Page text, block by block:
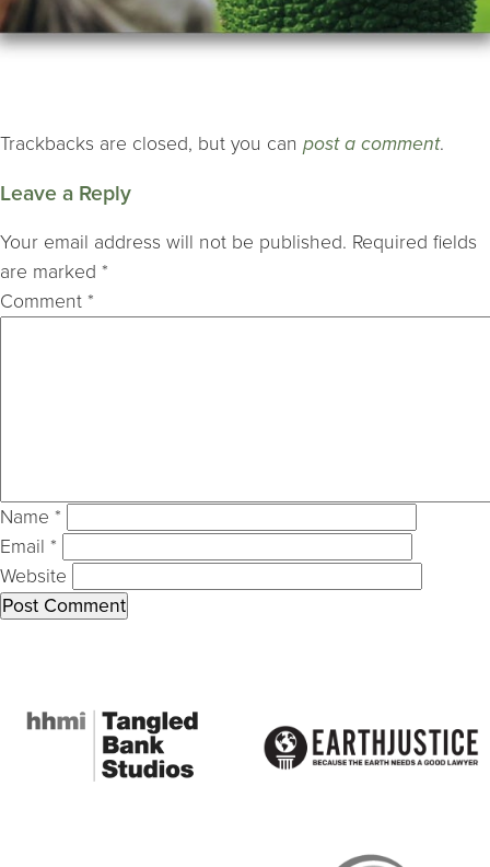
Trackbacks are closed, but you can post a comment.
Leave a Reply
Your email address will not be published. Required fields
are marked *
Comment *
Name *
Email *
Website